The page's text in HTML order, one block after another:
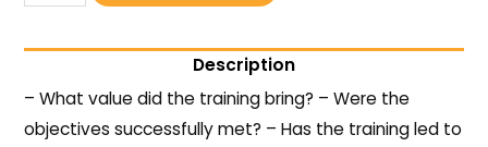
Description
– What value did the training bring? – Were the
objectives successfully met? – Has the training led to